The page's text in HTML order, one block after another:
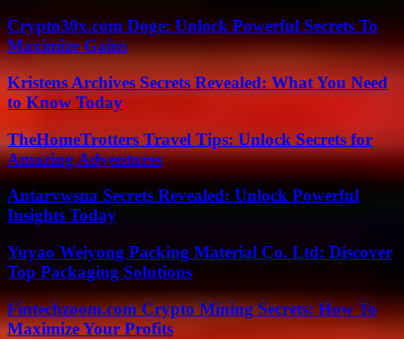
Crypto30x.com Doge: Unlock Powerful Secrets To
Maximize Gains
Kristens Archives Secrets Revealed: What You Need
to Know Today
TheHomeTrotters Travel Tips: Unlock Secrets for
Amazing Adventures
Antarvwsna Secrets Revealed: Unlock Powerful
Insights Today
Yuyao Weiyong Packing Material Co. Ltd: Discover
Top Packaging Solutions
Fintechzoom.com Crypto Mining Secrets: How To
Maximize Your Profits